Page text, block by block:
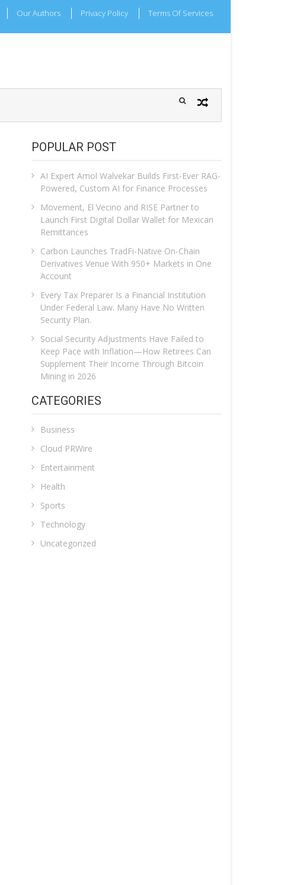
Our Authors Privacy Policy Terms Of Services
POPULAR POST
AI Expert Amol Walvekar Builds First-Ever RAG-
Powered, Custom AI for Finance Processes
Movement, El Vecino and RISE Partner to
Launch First Digital Dollar Wallet for Mexican
Remittances
Carbon Launches TradFi-Native On-Chain
Derivatives Venue With 950+ Markets in One
Account
Every Tax Preparer Is a Financial Institution
Under Federal Law. Many Have No Written
Security Plan.
Social Security Adjustments Have Failed to
Keep Pace with Inflation—How Retirees Can
Supplement Their Income Through Bitcoin
Mining in 2026
CATEGORIES
Business
Cloud PRWire
Entertainment
Health
Sports
Technology
Uncategorized